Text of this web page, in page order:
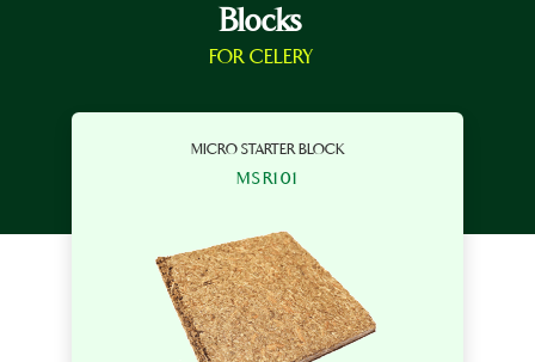
Blocks
FOR CELERY
MICRO STARTER BLOCK
MSR101